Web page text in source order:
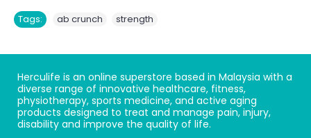
Tags: ab crunch strength
Herculife is an online superstore based in Malaysia with a
diverse range of innovative healthcare, fitness,
physiotherapy, sports medicine, and active aging
products designed to treat and manage pain, injury,
disability and improve the quality of life.